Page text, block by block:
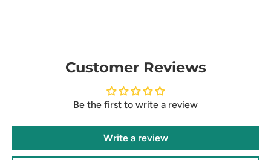
Customer Reviews
Be the first to write a review
Write a review